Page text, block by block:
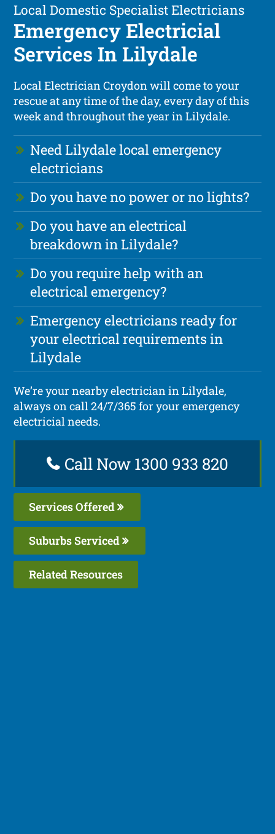
Local Domestic Specialist Electricians
Emergency Electricial
Services In Lilydale
Local Electrician Croydon will come to your
rescue at any time of the day, every day of this
week and throughout the year in Lilydale.
Need Lilydale local emergency
electricians
Do you have no power or no lights?
Do you have an electrical
breakdown in Lilydale?
Do you require help with an
electrical emergency?
Emergency electricians ready for
your electrical requirements in
Lilydale
We’re your nearby electrician in Lilydale,
always on call 24/7/365 for your emergency
electricial needs.
Call Now 1300 933 820
Services Offered
Suburbs Serviced
Related Resources